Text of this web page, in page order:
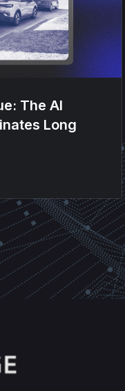
The AI
Long